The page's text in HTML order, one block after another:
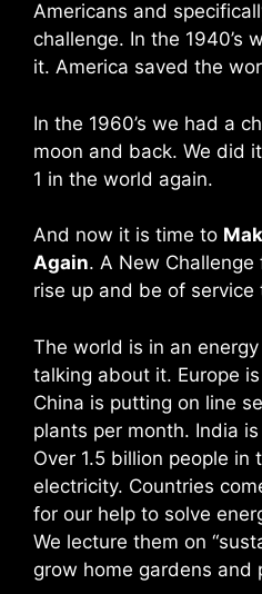
Americans and
challenge. In the 1940’s
it. America saved the
In the 1960’s we had a
moon and back. We did
1 in the world again.
And now it is time to
Again. A New
rise up and be of service
The world is in an
talking about it. Europe
China is putting on line
plants per month. India
Over 1.5 billion people
electricity. Countries
for our help to solve
We lecture them on
grow home gardens and